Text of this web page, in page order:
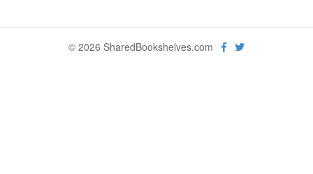
© 2026 SharedBookshelves.com